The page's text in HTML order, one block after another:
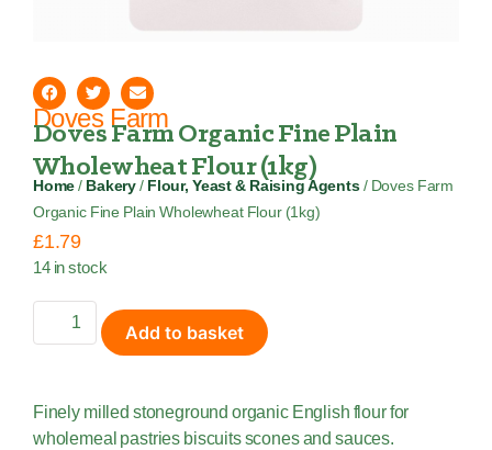
Doves Farm
Doves Farm Organic Fine Plain
Wholewheat Flour (1kg)
Home / Bakery / Flour, Yeast & Raising Agents/ Doves Farm
Organic Fine Plain Wholewheat Flour (1kg)
£1.79
14 in stock
Add to basket
Finely milled stoneground organic English flour for
wholemeal pastries biscuits scones and sauces.